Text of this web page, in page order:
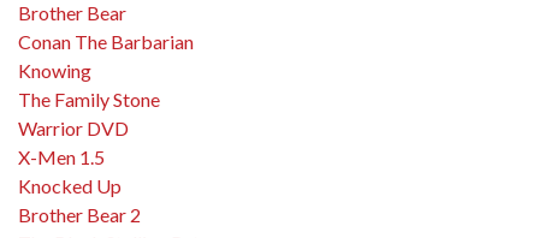
Brother Bear
Conan The Barbarian
Knowing
The Family Stone
Warrior DVD
X-Men 1.5
Knocked Up
Brother Bear 2